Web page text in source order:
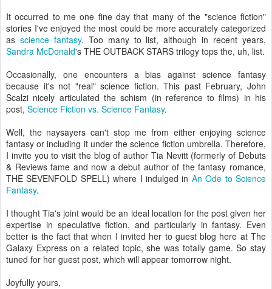
It occurred to me one fine day that many of the "science fiction"
stories I've enjoyed the most could be more accurately categorized
as science fantasy. Too many to list, although in recent years,
Sandra McDonald's THE OUTBACK STARS trilogy tops the, uh, list.
Occasionally, one encounters a bias against science fantasy
because it's not "real" science fiction. This past February, John
Scalzi nicely articulated the schism (in reference to films) in his
post, Science Fiction vs. Science Fantasy.
Well, the naysayers can't stop me from either enjoying science
fantasy or including it under the science fiction umbrella. Therefore,
I invite you to visit the blog of author Tia Nevitt (formerly of Debuts
& Reviews fame and now a debut author of the fantasy romance,
THE SEVENFOLD SPELL) where I indulged in An Ode to Science
Fantasy.
I thought Tia's joint would be an ideal location for the post given her
expertise in speculative fiction, and particularly in fantasy. Even
better is the fact that when I invited her to guest blog here at The
Galaxy Express on a related topic, she was totally game. So stay
tuned for her guest post, which will appear tomorrow night.
Joyfully yours,